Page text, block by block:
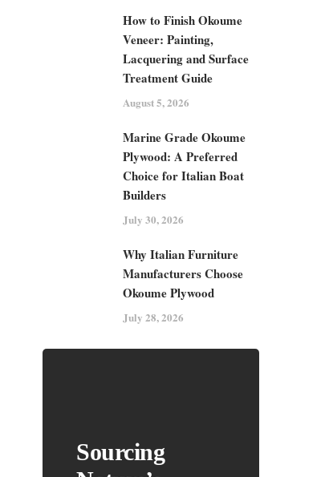
How to Finish Okoume
Veneer: Painting,
Lacquering and Surface
Treatment Guide
August 5, 2026
Marine Grade Okoume
Plywood: A Preferred
Choice for Italian Boat
Builders
July 30, 2026
Why Italian Furniture
Manufacturers Choose
Okoume Plywood
July 28, 2026
Sourcing